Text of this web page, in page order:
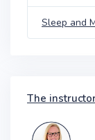
Sleep and
The